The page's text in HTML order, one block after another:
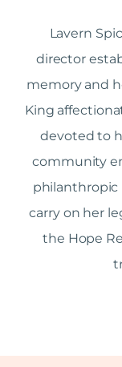
Lavern
director
memory and
King
devoted to
community
philanthropic
carry on her
the Hope